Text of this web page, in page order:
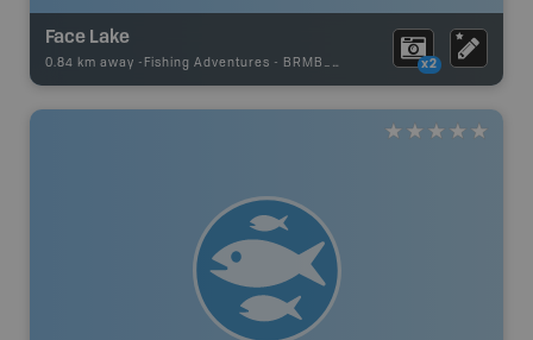
Face Lake
0.84 km away - Fishing Adventures - BRMB_UNSTOCKED x2